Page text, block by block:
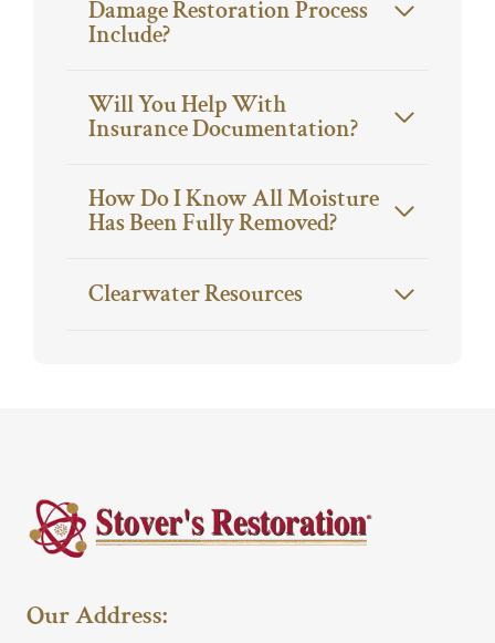
Damage Restoration Process
Include?
Will You Help With
Insurance Documentation?
How Do I Know All Moisture
Has Been Fully Removed?
Clearwater Resources
Our Address: